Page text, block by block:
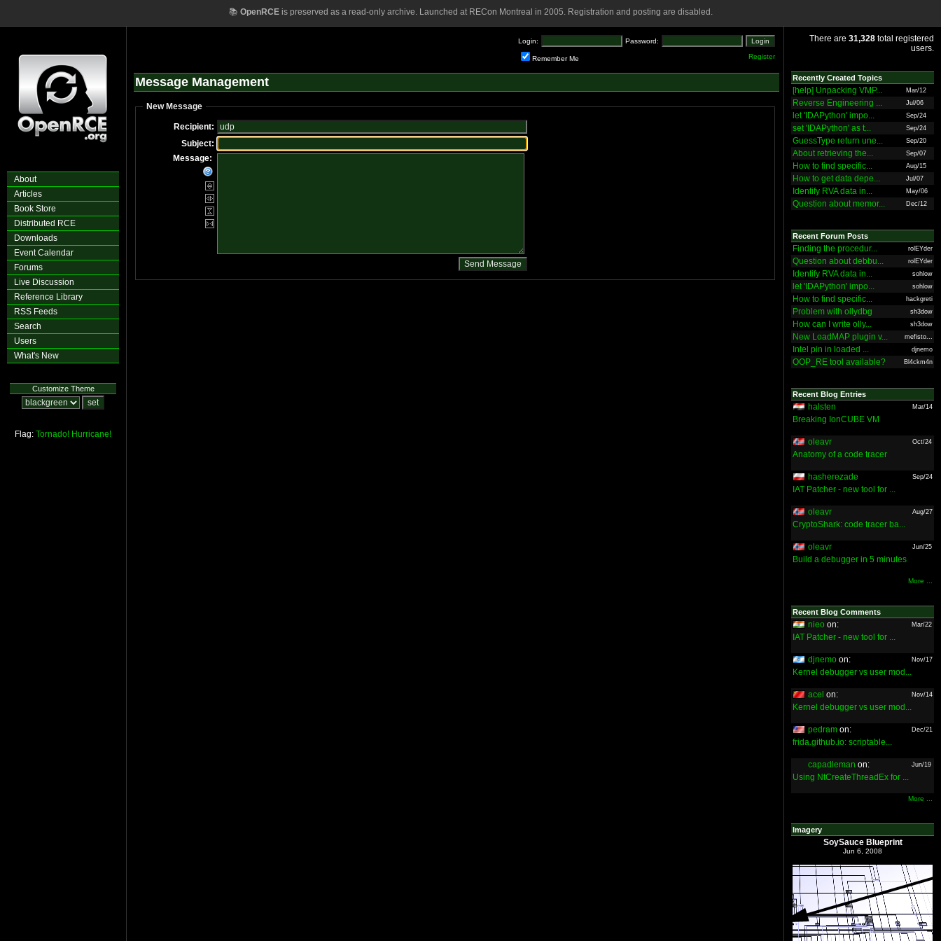
📚 OpenRCEis preserved as a read-only archive. Launched at RECon Montreal in 2005. Registration and posting are disabled.
About
Articles
Book Store
Distributed RCE
Downloads
Event Calendar
Forums
Live Discussion
Reference Library
RSS Feeds
Search
Users
What's New
Customize Theme
Flag: Tornado! Hurricane!
Login: Password:
Remember Me Register
Message Management
New Message
Recipient:
Subject:
Message:
There are 31,328 total registered
users.
Recently Created Topics
[help] Unpacking VMP... Mar/12
Reverse Engineering ... Jul/06
let 'IDAPython' impo... Sep/24
set 'IDAPython' as t... Sep/24
GuessType return une... Sep/20
About retrieving the... Sep/07
How to find specific... Aug/15
How to get data depe... Jul/07
Identify RVA data in... May/06
Question about memor... Dec/12
Recent Forum Posts
Finding the procedur... rolEYder
Question about debbu... rolEYder
Identify RVA data in... sohlow
let 'IDAPython' impo... sohlow
How to find specific... hackgreti
Problem with ollydbg sh3dow
How can I write olly... sh3dow
New LoadMAP plugin v... mefisto...
Intel pin in loaded ... djnemo
OOP_RE tool available? Bl4ckm4n
Recent Blog Entries
halsten Mar/14
Breaking IonCUBE VM
oleavr Oct/24
Anatomy of a code tracer
hasherezade Sep/24
IAT Patcher - new tool for ...
oleavr Aug/27
CryptoShark: code tracer ba...
oleavr Jun/25
Build a debugger in 5 minutes
More ...
Recent Blog Comments
nieo on: Mar/22
IAT Patcher - new tool for ...
djnemo on: Nov/17
Kernel debugger vs user mod...
acel on: Nov/14
Kernel debugger vs user mod...
pedram on: Dec/21
frida.github.io: scriptable...
capadleman on: Jun/19
Using NtCreateThreadEx for ...
More ...
Imagery
SoySauce Blueprint
Jun 6, 2008